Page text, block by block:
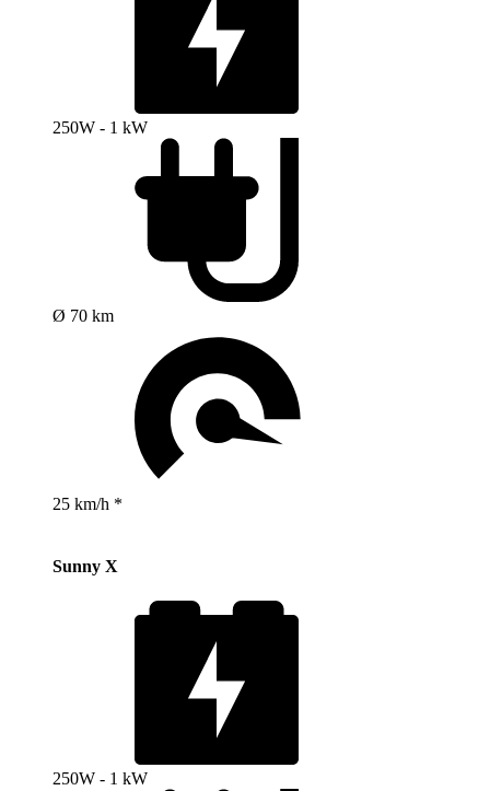
250W - 1 kW
Ø 70 km
25 km/h *
Sunny X
250W - 1 kW